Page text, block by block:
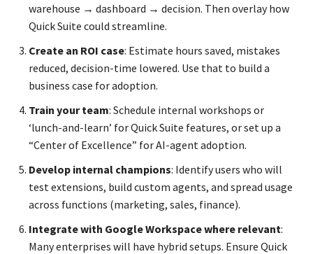
warehouse → dashboard → decision. Then overlay how
Quick Suite could streamline.
Create an ROI case: Estimate hours saved, mistakes
reduced, decision-time lowered. Use that to build a
business case for adoption.
Train your team: Schedule internal workshops or
‘lunch-and-learn’ for Quick Suite features, or set up a
“Center of Excellence” for AI-agent adoption.
Develop internal champions: Identify users who will
test extensions, build custom agents, and spread usage
across functions (marketing, sales, finance).
Integrate with Google Workspace where relevant:
Many enterprises will have hybrid setups. Ensure Quick